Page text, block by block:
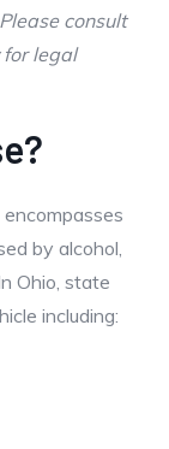
consult
legal
encompasses
by alcohol,
Ohio, state
including: